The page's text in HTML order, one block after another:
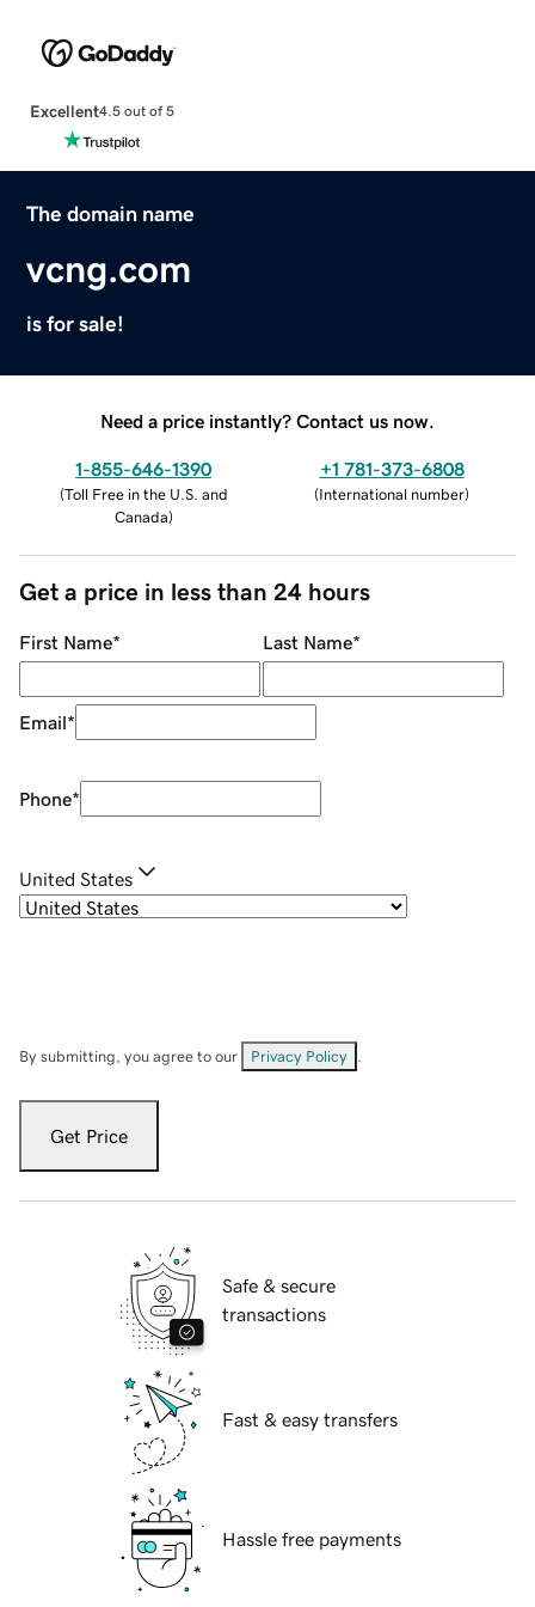
Excellent4.5 out of 5
The domain name
vcng.com
is for sale!
Need a price instantly? Contact us now.
1-855-646-1390
(Toll Free in the U.S. and
Canada)
+1 781-373-6808
(International number)
Get a price in less than 24 hours
First Name* Last Name*
Email*
Phone*
United States
By submitting, you agree to our Privacy Policy
Get Price
Safe & secure
transactions
Fast & easy transfers
Hassle free payments